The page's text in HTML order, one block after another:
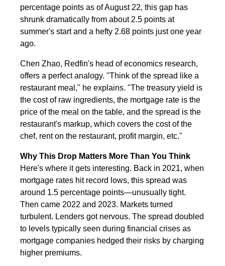
percentage points as of August 22, this gap has
shrunk dramatically from about 2.5 points at
summer's start and a hefty 2.68 points just one year
ago.
Chen Zhao, Redfin's head of economics research,
offers a perfect analogy. "Think of the spread like a
restaurant meal," he explains. "The treasury yield is
the cost of raw ingredients, the mortgage rate is the
price of the meal on the table, and the spread is the
restaurant's markup, which covers the cost of the
chef, rent on the restaurant, profit margin, etc."
Why This Drop Matters More Than You Think
Here's where it gets interesting. Back in 2021, when
mortgage rates hit record lows, this spread was
around 1.5 percentage points—unusually tight.
Then came 2022 and 2023. Markets turned
turbulent. Lenders got nervous. The spread doubled
to levels typically seen during financial crises as
mortgage companies hedged their risks by charging
higher premiums.